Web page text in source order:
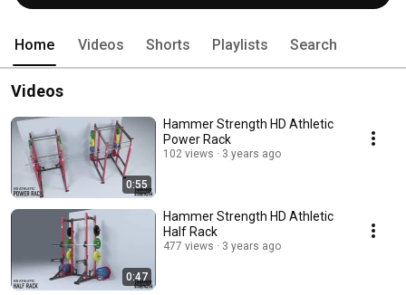
Home Videos Shorts Playlists Search
Videos
0:55
Hammer Strength HD Athletic
Power Rack
102 views 3 years ago
0:47
Hammer Strength HD Athletic
Half Rack
477 views 3 years ago